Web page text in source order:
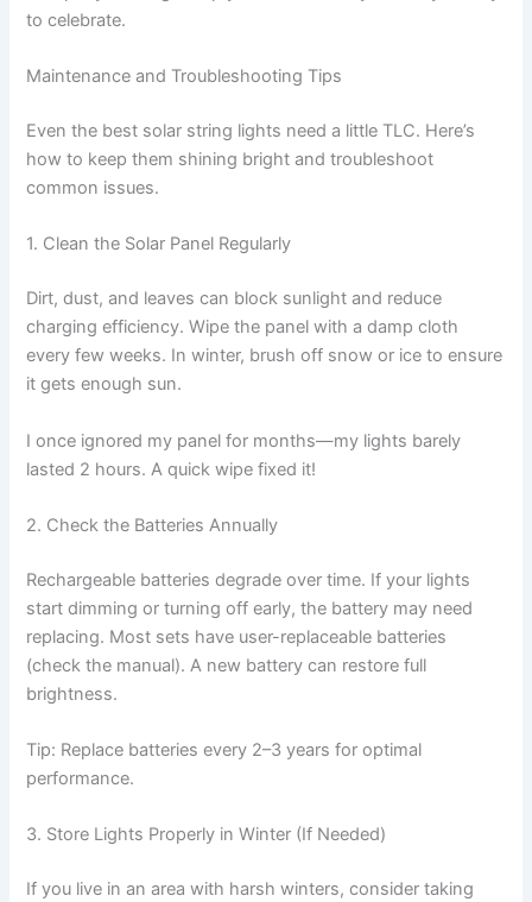
to celebrate.
Maintenance and Troubleshooting Tips
Even the best solar string lights need a little TLC. Here’s
how to keep them shining bright and troubleshoot
common issues.
1. Clean the Solar Panel Regularly
Dirt, dust, and leaves can block sunlight and reduce
charging efficiency. Wipe the panel with a damp cloth
every few weeks. In winter, brush off snow or ice to ensure
it gets enough sun.
I once ignored my panel for months—my lights barely
lasted 2 hours. A quick wipe fixed it!
2. Check the Batteries Annually
Rechargeable batteries degrade over time. If your lights
start dimming or turning off early, the battery may need
replacing. Most sets have user-replaceable batteries
(check the manual). A new battery can restore full
brightness.
Tip: Replace batteries every 2–3 years for optimal
performance.
3. Store Lights Properly in Winter (If Needed)
If you live in an area with harsh winters, consider taking